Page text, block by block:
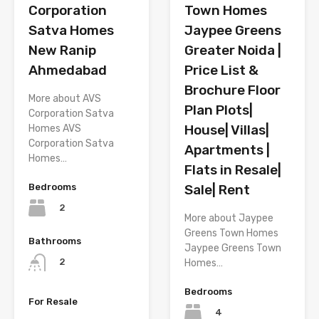
Corporation
Satva Homes
New Ranip
Ahmedabad
More about AVS
Corporation Satva
Homes AVS
Corporation Satva
Homes…
Bedrooms
2
Bathrooms
2
For Resale
Town Homes
Jaypee Greens
Greater Noida |
Price List &
Brochure Floor
Plan Plots|
House| Villas|
Apartments |
Flats in Resale|
Sale| Rent
More about Jaypee
Greens Town Homes
Jaypee Greens Town
Homes…
Bedrooms
4